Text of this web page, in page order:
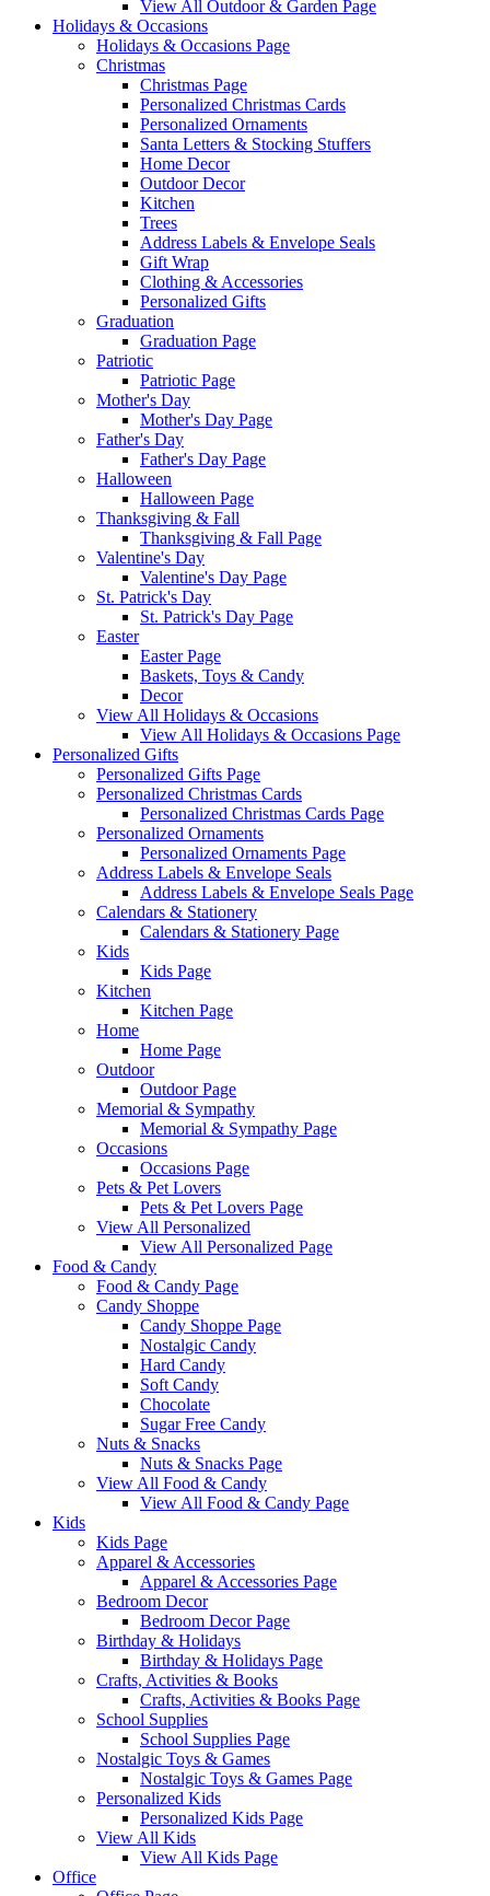
View All Outdoor & Garden Page
Holidays & Occasions
Holidays & Occasions Page
Christmas
Christmas Page
Personalized Christmas Cards
Personalized Ornaments
Santa Letters & Stocking Stuffers
Home Decor
Outdoor Decor
Kitchen
Trees
Address Labels & Envelope Seals
Gift Wrap
Clothing & Accessories
Personalized Gifts
Graduation
Graduation Page
Patriotic
Patriotic Page
Mother's Day
Mother's Day Page
Father's Day
Father's Day Page
Halloween
Halloween Page
Thanksgiving & Fall
Thanksgiving & Fall Page
Valentine's Day
Valentine's Day Page
St. Patrick's Day
St. Patrick's Day Page
Easter
Easter Page
Baskets, Toys & Candy
Decor
View All Holidays & Occasions
View All Holidays & Occasions Page
Personalized Gifts
Personalized Gifts Page
Personalized Christmas Cards
Personalized Christmas Cards Page
Personalized Ornaments
Personalized Ornaments Page
Address Labels & Envelope Seals
Address Labels & Envelope Seals Page
Calendars & Stationery
Calendars & Stationery Page
Kids
Kids Page
Kitchen
Kitchen Page
Home
Home Page
Outdoor
Outdoor Page
Memorial & Sympathy
Memorial & Sympathy Page
Occasions
Occasions Page
Pets & Pet Lovers
Pets & Pet Lovers Page
View All Personalized
View All Personalized Page
Food & Candy
Food & Candy Page
Candy Shoppe
Candy Shoppe Page
Nostalgic Candy
Hard Candy
Soft Candy
Chocolate
Sugar Free Candy
Nuts & Snacks
Nuts & Snacks Page
View All Food & Candy
View All Food & Candy Page
Kids
Kids Page
Apparel & Accessories
Apparel & Accessories Page
Bedroom Decor
Bedroom Decor Page
Birthday & Holidays
Birthday & Holidays Page
Crafts, Activities & Books
Crafts, Activities & Books Page
School Supplies
School Supplies Page
Nostalgic Toys & Games
Nostalgic Toys & Games Page
Personalized Kids
Personalized Kids Page
View All Kids
View All Kids Page
Office